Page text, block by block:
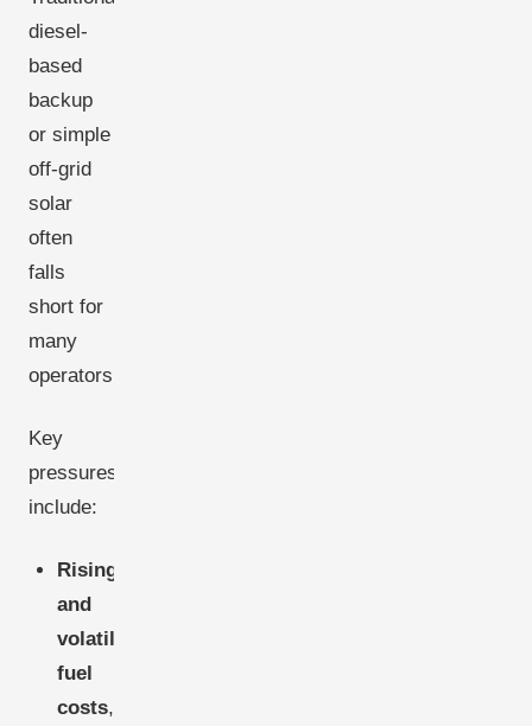
diesel-
based
backup
or simple
off-grid
solar
often
falls
short for
many
operators.
Key
pressures
include:
Rising
and
volatile
fuel
costs,